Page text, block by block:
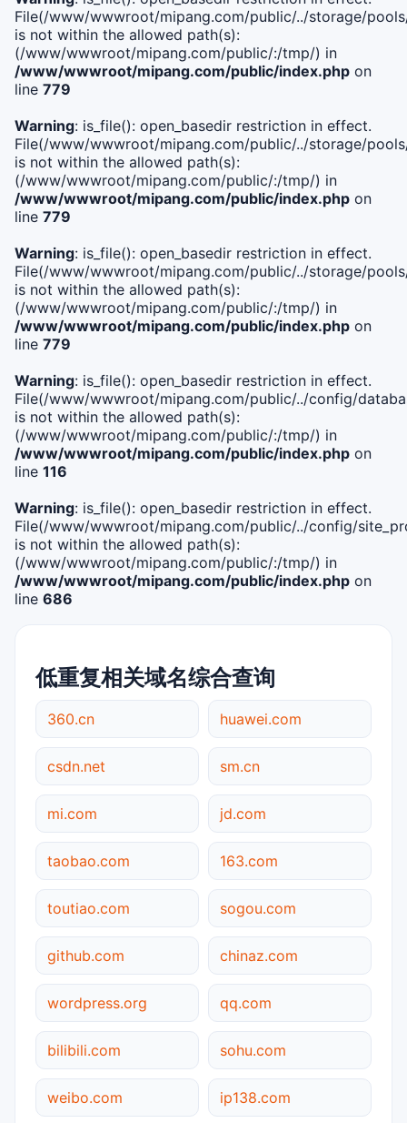
File(/www/wwwroot/mipang.com/public/../storage/
is not within the allowed path(s):
(/www/wwwroot/mipang.com/public/:/tmp/) in
/www/wwwroot/mipang.com/public/index.php on
line 779
Warning: is_file(): open_basedir restriction in effect.
File(/www/wwwroot/mipang.com/public/../storage/
is not within the allowed path(s):
(/www/wwwroot/mipang.com/public/:/tmp/) in
/www/wwwroot/mipang.com/public/index.php on
line 779
Warning: is_file(): open_basedir restriction in effect.
File(/www/wwwroot/mipang.com/public/../storage/
is not within the allowed path(s):
(/www/wwwroot/mipang.com/public/:/tmp/) in
/www/wwwroot/mipang.com/public/index.php on
line 779
Warning: is_file(): open_basedir restriction in effect.
File(/www/wwwroot/mipang.com/public/../config/
is not within the allowed path(s):
(/www/wwwroot/mipang.com/public/:/tmp/) in
/www/wwwroot/mipang.com/public/index.php on
line 116
Warning: is_file(): open_basedir restriction in effect.
File(/www/wwwroot/mipang.com/public/../config/
is not within the allowed path(s):
(/www/wwwroot/mipang.com/public/:/tmp/) in
/www/wwwroot/mipang.com/public/index.php on
line 686
低重复相关域名综合查询
360.cn huawei.com
csdn.net sm.cn
mi.com jd.com
taobao.com 163.com
toutiao.com sogou.com
github.com chinaz.com
wordpress.org qq.com
bilibili.com sohu.com
weibo.com ip138.com